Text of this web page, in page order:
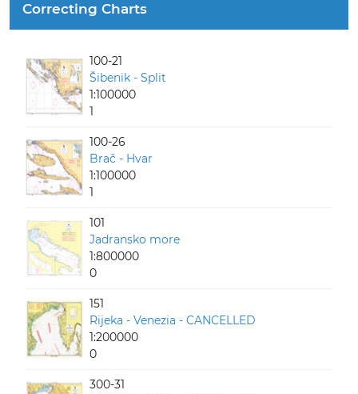
Correcting Charts
100-21
Šibenik - Split
1:100000
1
100-26
Brač - Hvar
1:100000
1
101
Jadransko more
1:800000
0
151
Rijeka - Venezia - CANCELLED
1:200000
0
300-31